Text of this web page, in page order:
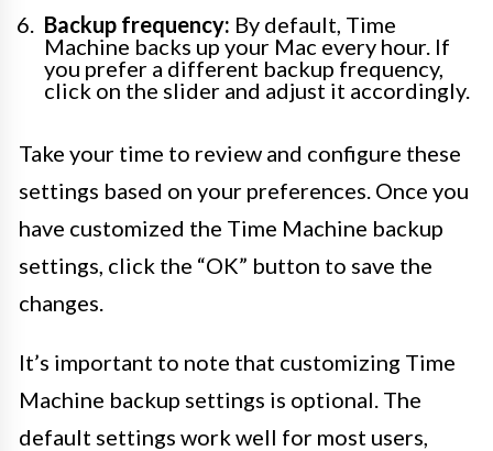
Backup frequency: By default, Time
Machine backs up your Mac every hour. If
you prefer a different backup frequency,
click on the slider and adjust it accordingly.
Take your time to review and configure these
settings based on your preferences. Once you
have customized the Time Machine backup
settings, click the “OK” button to save the
changes.
It’s important to note that customizing Time
Machine backup settings is optional. The
default settings work well for most users,